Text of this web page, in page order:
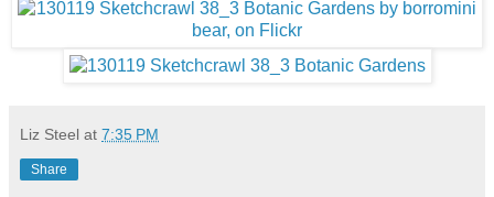
Liz Steel at 7:35 PM
Share